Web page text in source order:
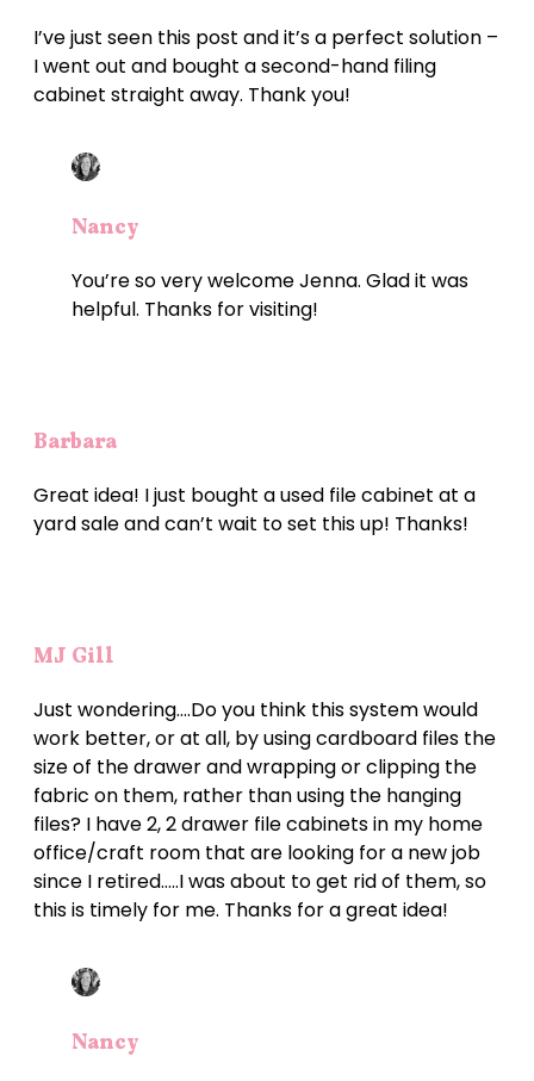
I’ve just seen this post and it’s a perfect solution –
I went out and bought a second-hand filing
cabinet straight away. Thank you!
Nancy
You’re so very welcome Jenna. Glad it was
helpful. Thanks for visiting!
Barbara
Great idea! I just bought a used file cabinet at a
yard sale and can’t wait to set this up! Thanks!
MJ Gill
Just wondering….Do you think this system would
work better, or at all, by using cardboard files the
size of the drawer and wrapping or clipping the
fabric on them, rather than using the hanging
files? I have 2, 2 drawer file cabinets in my home
office/craft room that are looking for a new job
since I retired…..I was about to get rid of them, so
this is timely for me. Thanks for a great idea!
Nancy